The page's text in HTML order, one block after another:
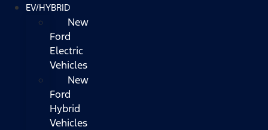
EV/HYBRID
New
Ford
Electric
Vehicles
New
Ford
Hybrid
Vehicles